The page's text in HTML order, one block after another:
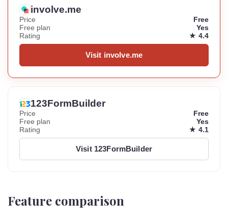
involve.me
Price
Free
Free plan
Yes
Rating
★ 4.4
Visit involve.me
123FormBuilder
Price
Free
Free plan
Yes
Rating
★ 4.1
Visit 123FormBuilder
Feature comparison